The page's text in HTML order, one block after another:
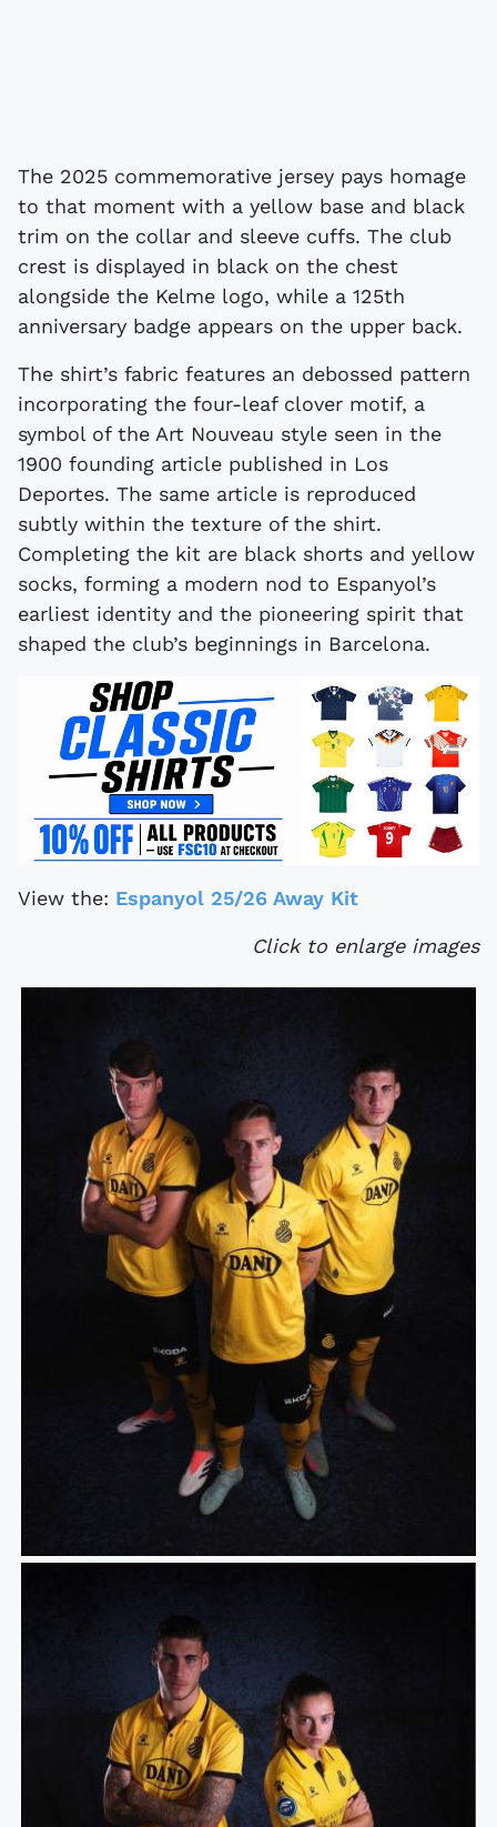
The 2025 commemorative jersey pays homage
to that moment with a yellow base and black
trim on the collar and sleeve cuffs. The club
crest is displayed in black on the chest
alongside the Kelme logo, while a 125th
anniversary badge appears on the upper back.
The shirt’s fabric features an debossed pattern
incorporating the four-leaf clover motif, a
symbol of the Art Nouveau style seen in the
1900 founding article published in Los
Deportes. The same article is reproduced
subtly within the texture of the shirt.
Completing the kit are black shorts and yellow
socks, forming a modern nod to Espanyol’s
earliest identity and the pioneering spirit that
shaped the club’s beginnings in Barcelona.
View the: Espanyol 25/26 Away Kit
Click to enlarge images